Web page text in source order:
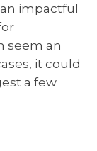
impactful
seem an
it could
a few